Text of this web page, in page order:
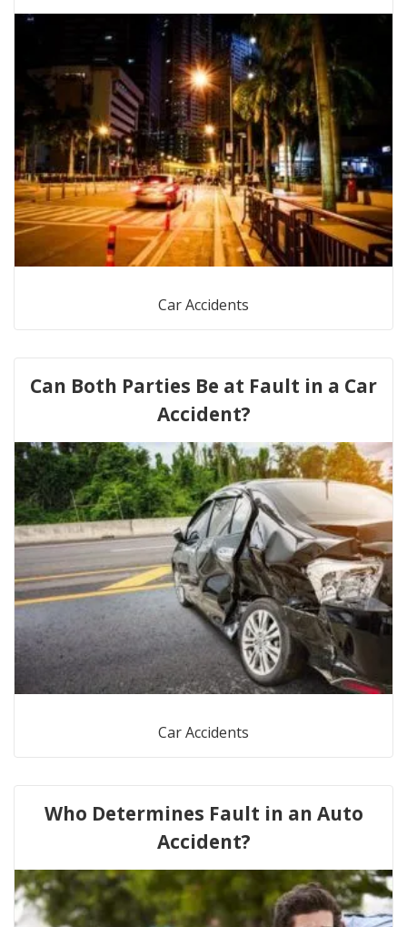
Car Accidents
Can Both Parties Be at Fault in a Car
Accident?
Car Accidents
Who Determines Fault in an Auto
Accident?